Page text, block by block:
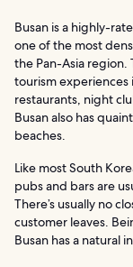
Busan is a highly-
one of the most
the Pan-Asia
tourism experiences
restaurants, night
Busan also has
beaches.
Like most South
pubs and bars are
There’s usually no
customer leaves.
Busan has a natural